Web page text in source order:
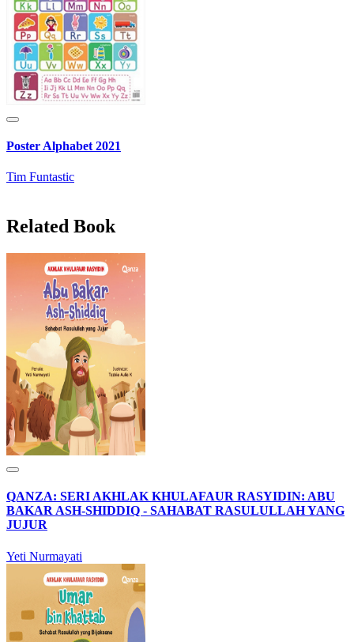
Poster Alphabet 2021
Tim Funtastic
Related Book
QANZA: SERI AKHLAK KHULAFAUR RASYIDIN: ABU
BAKAR ASH-SHIDDIQ - SAHABAT RASULULLAH YANG
JUJUR
Yeti Nurmayati